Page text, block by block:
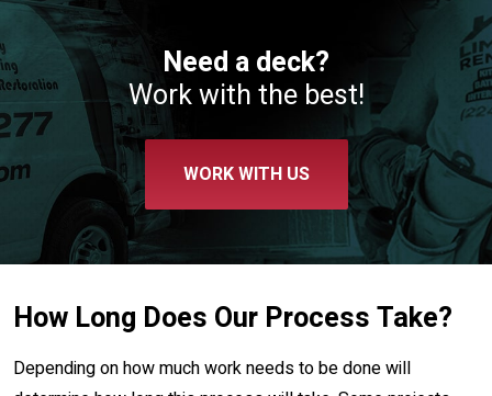
Need a deck?
Work with the best!
WORK WITH US
How Long Does Our Process Take?
Depending on how much work needs to be done will